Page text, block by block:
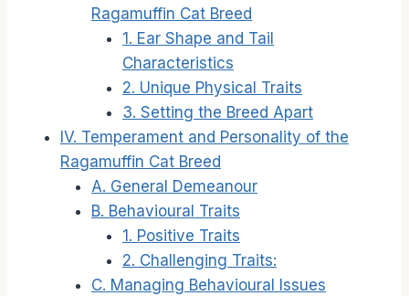
Ragamuffin Cat Breed
1. Ear Shape and Tail
Characteristics
2. Unique Physical Traits
3. Setting the Breed Apart
IV. Temperament and Personality of the
Ragamuffin Cat Breed
A. General Demeanour
B. Behavioural Traits
1. Positive Traits
2. Challenging Traits:
C. Managing Behavioural Issues